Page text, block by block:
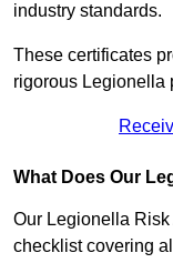
industry standards.
These certificates
rigorous Legionella
What Does Our
Our Legionella
checklist covering